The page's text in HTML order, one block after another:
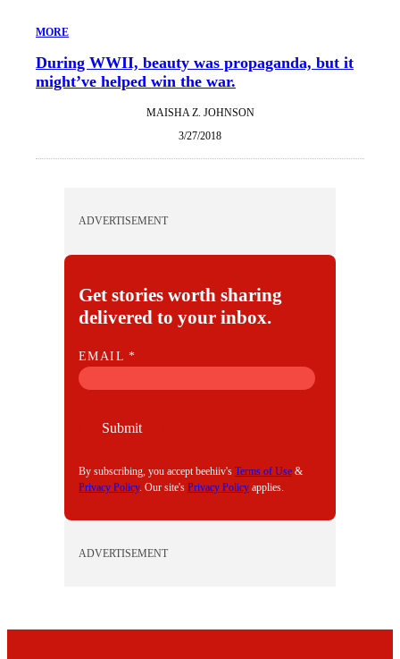
MORE
During WWII, beauty was propaganda, but it
might’ve helped win the war.
MAISHA Z. JOHNSON
3/27/2018
ADVERTISEMENT
Get stories worth sharing
delivered to your inbox.
E
M
EMAIL*
Submit
By subscribing, you accept beehiiv's Terms of Use &
Privacy Policy. Our site's Privacy Policy applies.
ADVERTISEMENT